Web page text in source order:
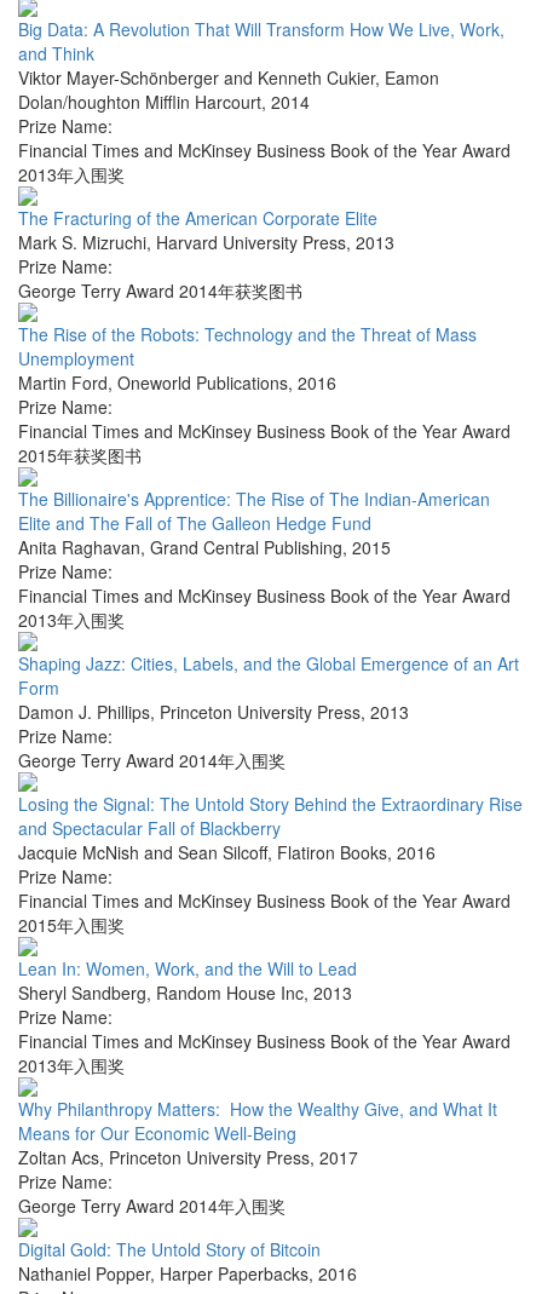
Big Data: A Revolution That Will Transform How We Live, Work,
and Think
Viktor Mayer-Schönberger and Kenneth Cukier, Eamon
Dolan/houghton Mifflin Harcourt, 2014
Prize Name:
Financial Times and McKinsey Business Book of the Year Award
2013年入围奖
The Fracturing of the American Corporate Elite
Mark S. Mizruchi, Harvard University Press, 2013
Prize Name:
George Terry Award 2014年获奖图书
The Rise of the Robots: Technology and the Threat of Mass
Unemployment
Martin Ford, Oneworld Publications, 2016
Prize Name:
Financial Times and McKinsey Business Book of the Year Award
2015年获奖图书
The Billionaire's Apprentice: The Rise of The Indian-American
Elite and The Fall of The Galleon Hedge Fund
Anita Raghavan, Grand Central Publishing, 2015
Prize Name:
Financial Times and McKinsey Business Book of the Year Award
2013年入围奖
Shaping Jazz: Cities, Labels, and the Global Emergence of an Art
Form
Damon J. Phillips, Princeton University Press, 2013
Prize Name:
George Terry Award 2014年入围奖
Losing the Signal: The Untold Story Behind the Extraordinary Rise
and Spectacular Fall of Blackberry
Jacquie McNish and Sean Silcoff, Flatiron Books, 2016
Prize Name:
Financial Times and McKinsey Business Book of the Year Award
2015年入围奖
Lean In: Women, Work, and the Will to Lead
Sheryl Sandberg, Random House Inc, 2013
Prize Name:
Financial Times and McKinsey Business Book of the Year Award
2013年入围奖
Why Philanthropy Matters: How the Wealthy Give, and What It
Means for Our Economic Well-Being
Zoltan Acs, Princeton University Press, 2017
Prize Name:
George Terry Award 2014年入围奖
Digital Gold: The Untold Story of Bitcoin
Nathaniel Popper, Harper Paperbacks, 2016